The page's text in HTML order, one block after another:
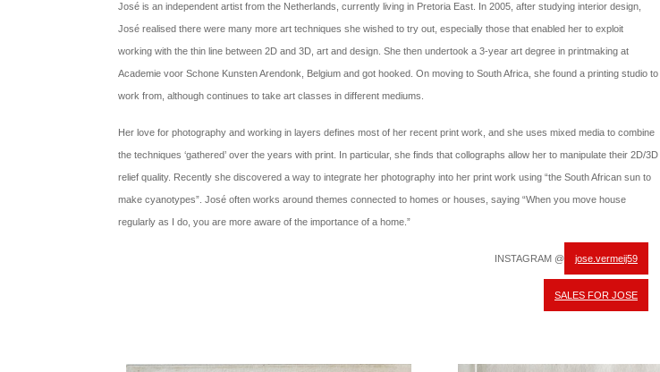
José is an independent artist from the Netherlands, currently living in Pretoria East. In 2005, after studying interior design,
José realised there were many more art techniques she wished to try out, especially those that enabled her to exploit
working with the thin line between 2D and 3D, art and design. She then undertook a 3-year art degree in printmaking at
Academie voor Schone Kunsten Arendonk, Belgium and got hooked. On moving to South Africa, she found a printing studio to
work from, although continues to take art classes in different mediums.
Her love for photography and working in layers defines most of her recent print work, and she uses mixed media to combine
the techniques ‘gathered’ over the years with print. In particular, she finds that collographs allow her to manipulate their 2D/3D
relief quality. Recently she discovered a way to integrate her photography into her print work using “the South African sun to
make cyanotypes”. José often works around themes connected to homes or houses, saying “When you move house
regularly as I do, you are more aware of the importance of a home.”
INSTAGRAM @ jose.vermeij59
SALES FOR JOSE